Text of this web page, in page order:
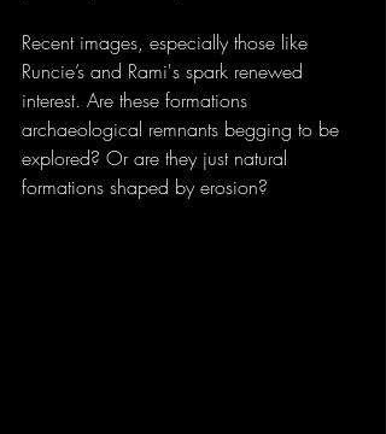
Recent images, especially those like
Runcie’s and Rami's spark renewed
interest. Are these formations
archaeological remnants begging to be
explored? Or are they just natural
formations shaped by erosion?